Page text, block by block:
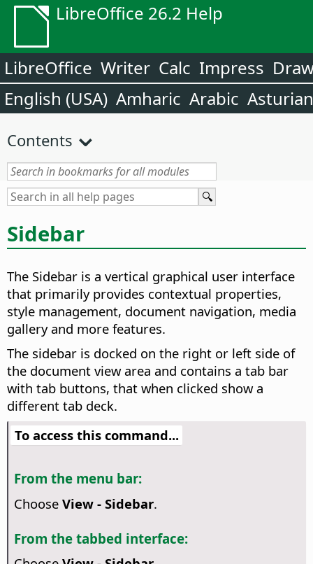
LibreOffice 26.2 Help
LibreOffice Writer Calc Impress
English (USA) Amharic Arabic Asturian
Contents
Sidebar
The Sidebar is a vertical graphical user interface
that primarily provides contextual properties,
style management, document navigation, media
gallery and more features.
The sidebar is docked on the right or left side of
the document view area and contains a tab bar
with tab buttons, that when clicked show a
different tab deck.
To access this command...
From the menu bar:
Choose View - Sidebar.
From the tabbed interface: